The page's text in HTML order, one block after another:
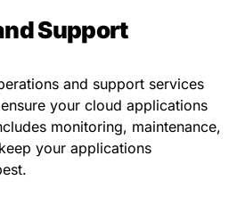
Support
and support services
your cloud applications
monitoring, maintenance,
your applications